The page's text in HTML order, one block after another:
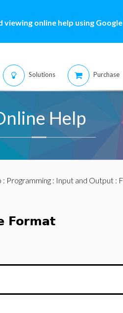
online help using
Solutions Purchase
Help
: Programming: Input and Output:
Format